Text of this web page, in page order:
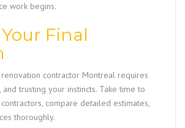
work begins.
Final
contractor Montreal requires
and trusting your instincts. Take time to
compare detailed estimates,
thoroughly.